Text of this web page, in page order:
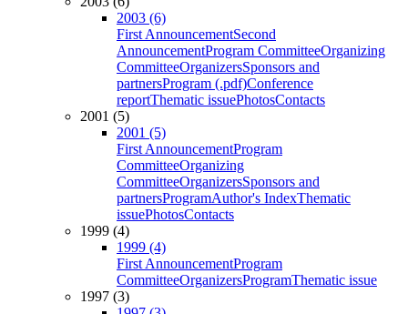
2003 (6)
First AnnouncementSecond
AnnouncementProgram CommitteeOrganizing
CommitteeOrganizersSponsors and
partnersProgram (.pdf)Conference
reportThematic issuePhotosContacts
2001 (5)
2001 (5)
First AnnouncementProgram
CommitteeOrganizing
CommitteeOrganizersSponsors and
partnersProgramAuthor's IndexThematic
issuePhotosContacts
1999 (4)
1999 (4)
First AnnouncementProgram
CommitteeOrganizersProgramThematic issue
1997 (3)